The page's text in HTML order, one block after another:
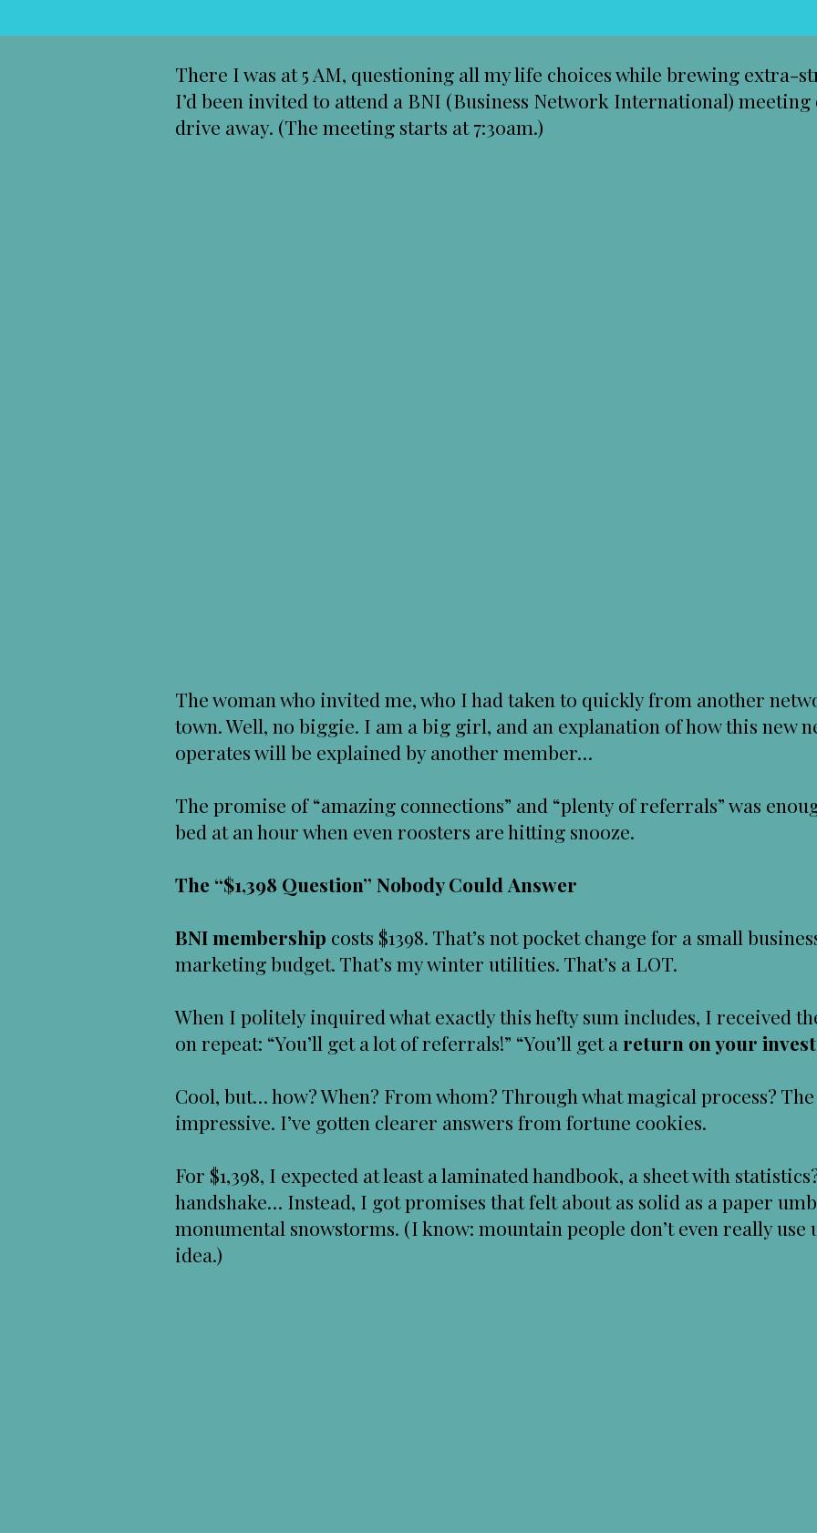
There I was at 5 AM, questioning all my life choices while brewing extra-
I’d been invited to attend a BNI (Business Network International)
drive away. (The meeting starts at 7:30am.)
The woman who invited me, who I had taken to quickly from another
town. Well, no biggie. I am a big girl, and an explanation of how this new
operates will be explained by another member…
The promise of “amazing connections” and “plenty of referrals” was
bed at an hour when even roosters are hitting snooze.
The “$1,398 Question” Nobody Could Answer
BNI membership costs $1398. That’s not pocket change for a small
marketing budget. That’s my winter utilities. That’s a LOT.
When I politely inquired what exactly this hefty sum includes, I received
on repeat: “You’ll get a lot of referrals!” “You’ll get a return on your
Cool, but… how? When? From whom? Through what magical process?
impressive. I’ve gotten clearer answers from fortune cookies.
For $1,398, I expected at least a laminated handbook, a sheet with
handshake… Instead, I got promises that felt about as solid as a paper
monumental snowstorms. (I know: mountain people don’t even really use
idea.)